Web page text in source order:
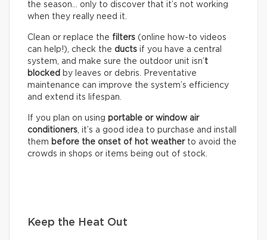
the season… only to discover that it’s not working
when they really need it.
Clean or replace the filters (online how-to videos
can help!), check the ducts if you have a central
system, and make sure the outdoor unit isn’t
blocked by leaves or debris. Preventative
maintenance can improve the system’s efficiency
and extend its lifespan.
If you plan on using portable or window air
conditioners, it’s a good idea to purchase and install
them before the onset of hot weatherto avoid the
crowds in shops or items being out of stock.
Keep the Heat Out